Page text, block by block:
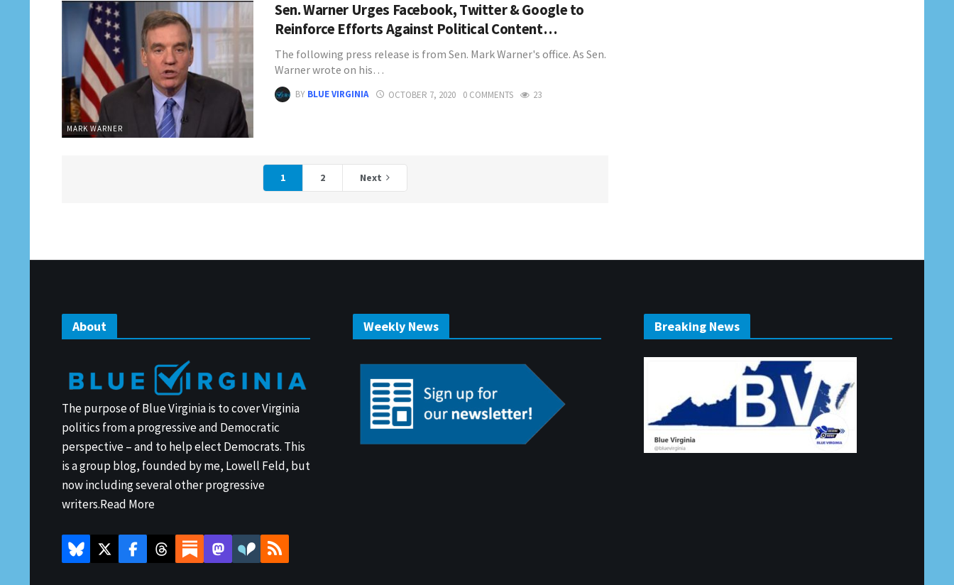
MARK WARNER
Sen. Warner Urges Facebook, Twitter & Google to
Reinforce Efforts Against Political Content…
The following press release is from Sen. Mark Warner's office. As Sen.
Warner wrote on his…
BY BLUE VIRGINIA OCTOBER 7, 2020 0 COMMENTS 23
1 2 Next
About
The purpose of Blue Virginia is to cover Virginia
politics from a progressive and Democratic
perspective – and to help elect Democrats. This
is a group blog, founded by me, Lowell Feld, but
now including several other progressive
writers.Read More
Weekly News Breaking News